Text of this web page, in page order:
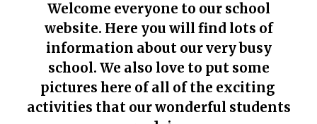
Welcome everyone to our school
website. Here you will find lots of
information about our very busy
school. We also love to put some
pictures here of all of the exciting
activities that our wonderful students